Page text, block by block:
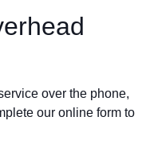
over the phone,
our online form to